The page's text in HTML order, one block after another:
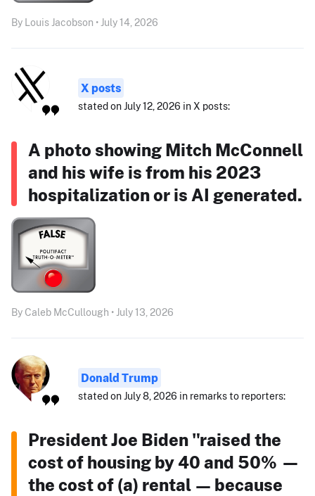
By Louis Jacobson • July 14, 2026
X posts
stated on July 12, 2026 in X posts:
A photo showing Mitch McConnell
and his wife is from his 2023
hospitalization or is AI generated.
By Caleb McCullough • July 13, 2026
Donald Trump
stated on July 8, 2026 in remarks to reporters:
President Joe Biden "raised the
cost of housing by 40 and 50% —
the cost of (a) rental — because